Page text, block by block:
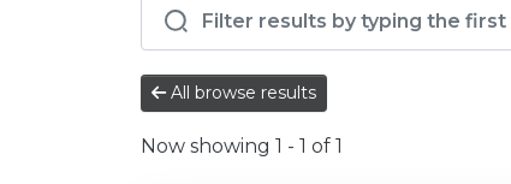
All browse results
Now showing 1 - 1 of 1